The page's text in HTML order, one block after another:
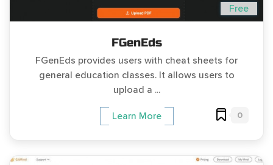
Free
FGenEds
FGenEds provides users with cheat sheets for
general education classes. It allows users to
upload a ...
Learn More 0